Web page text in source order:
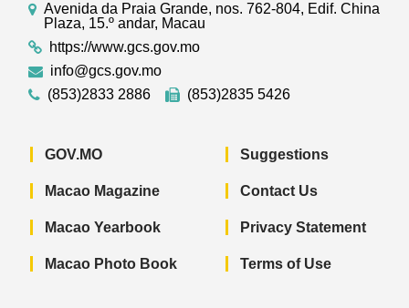
Avenida da Praia Grande, nos. 762-804, Edif. China
Plaza, 15.º andar, Macau
https://www.gcs.gov.mo
info@gcs.gov.mo
(853)2833 2886
(853)2835 5426
GOV.MO
Macao Magazine
Macao Yearbook
Macao Photo Book
Suggestions
Contact Us
Privacy Statement
Terms of Use